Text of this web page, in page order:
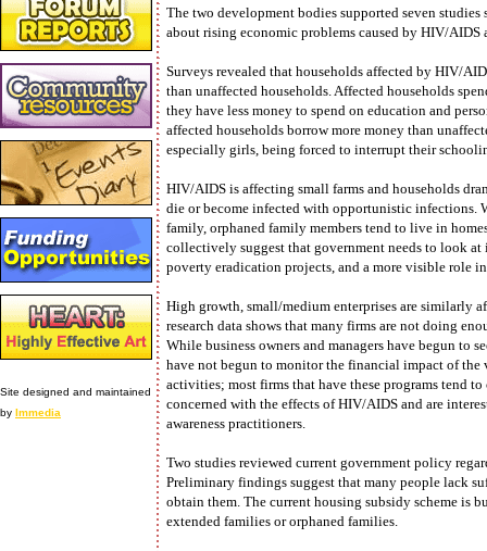
Site designed and maintained
by Immedia
The two development bodies supported seven
about rising economic problems caused by HIV/AIDS
Surveys revealed that households affected by HIV/
than unaffected households. Affected households
they have less money to spend on education and
affected households borrow more money than
especially girls, being forced to interrupt their
HIV/AIDS is affecting small farms and households
die or become infected with opportunistic infections.
family, orphaned family members tend to live in
collectively suggest that government needs to look
poverty eradication projects, and a more visible role
High growth, small/medium enterprises are similarly
research data shows that many firms are not doing
While business owners and managers have begun to
have not begun to monitor the financial impact of
activities; most firms that have these programs tend
concerned with the effects of HIV/AIDS and are
awareness practitioners.
Two studies reviewed current government policy
Preliminary findings suggest that many people lack
obtain them. The current housing subsidy scheme is
extended families or orphaned families.